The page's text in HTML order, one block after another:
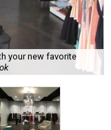
your new favorite